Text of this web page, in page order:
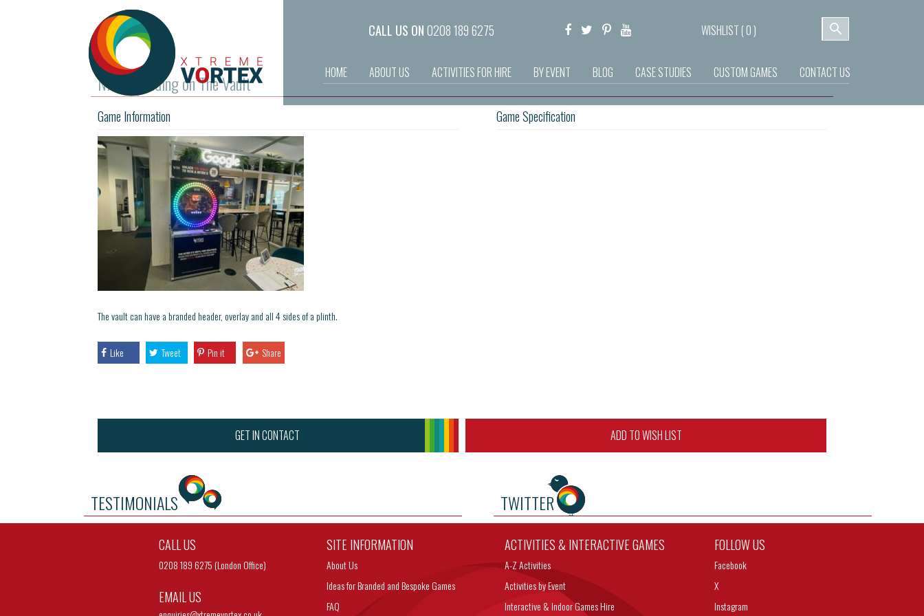
CALL US ON0208 189 6275 WISHLIST (0)
HOME ABOUT US ACTIVITIES FOR HIRE BY EVENT BLOG CASE STUDIES CUSTOM GAMES CONTACT US
Nitro branding on The Vault
Game Information
The vault can have a branded header, overlay and all 4 sides of a plinth.
Like Tweet Pin it Share
Game Specification
GET IN CONTACT ADD TO WISH LIST
TESTIMONIALS TWITTER
CALL US
0208 189 6275 (London Office)
EMAIL US
SITE INFORMATION
About Us
Ideas for Branded and Bespoke Games
FAQ
ACTIVITIES & INTERACTIVE GAMES
A-Z Activities
Activities by Event
Interactive & Indoor Games Hire
FOLLOW US
Facebook
X
Instagram